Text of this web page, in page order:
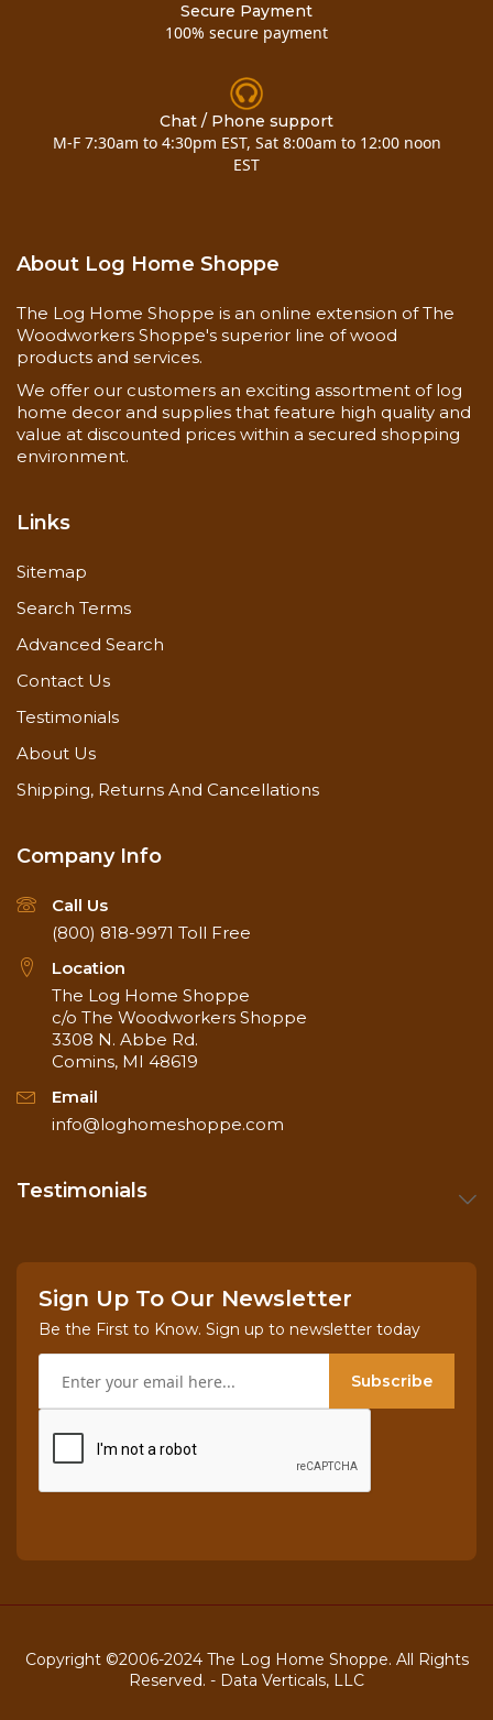
Secure Payment
100% secure payment
Chat / Phone support
M-F 7:30am to 4:30pm EST, Sat 8:00am to 12:00 noon
EST
About Log Home Shoppe
The Log Home Shoppe is an online extension of The
Woodworkers Shoppe's superior line of wood
products and services.
We offer our customers an exciting assortment of log
home decor and supplies that feature high quality and
value at discounted prices within a secured shopping
environment.
Links
Sitemap
Search Terms
Advanced Search
Contact Us
Testimonials
About Us
Shipping, Returns And Cancellations
Company Info
Call Us
(800) 818-9971 Toll Free
Location
The Log Home Shoppe
c/o The Woodworkers Shoppe
3308 N. Abbe Rd.
Comins, MI 48619
Email
info@loghomeshoppe.com
Testimonials
Sign Up To Our Newsletter
Be the First to Know. Sign up to newsletter today
Subscribe
Copyright ©2006-2024 The Log Home Shoppe. All Rights
Reserved. - Data Verticals, LLC